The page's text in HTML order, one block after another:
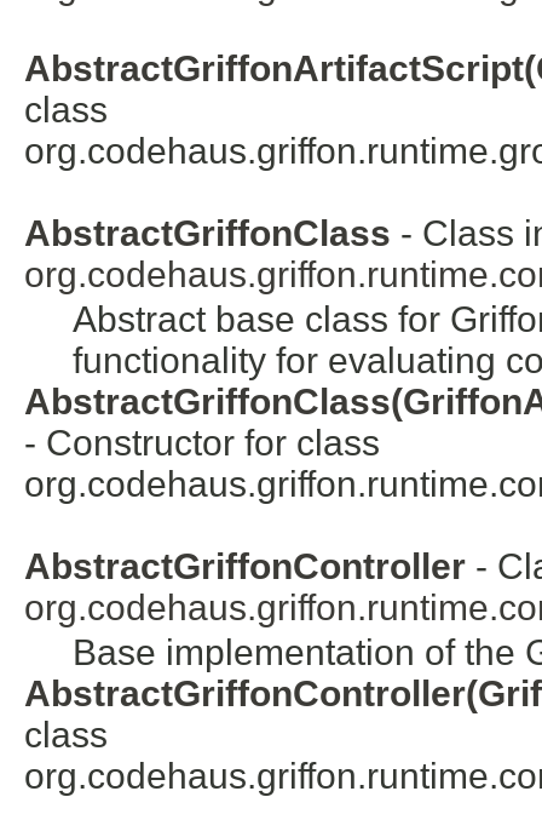
class
AbstractGriffonClass - Class
Abstract base class for
functionality for evaluating
- Constructor for class
AbstractGriffonController -
Base implementation of the
class